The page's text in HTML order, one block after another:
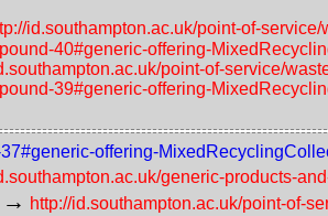
id.southampton.ac.uk/point-of-
40#generic-offering-
point-of-service/
39#generic-offering-
offering-
generic-products-
→ http://id.southampton.ac.uk/point-of-